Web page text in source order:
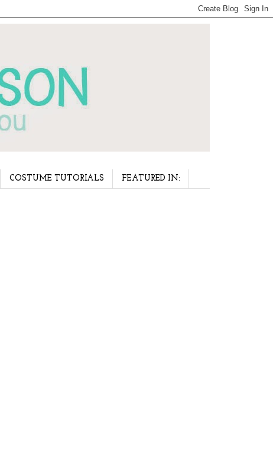
COSTUME TUTORIALS FEATURED IN: